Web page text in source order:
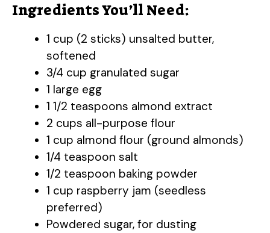
V
e
o
Ingredients You’ll Need:
1 cup (2 sticks) unsalted butter,
softened
3/4 cup granulated sugar
1 large egg
1 1/2 teaspoons almond extract
2 cups all-purpose flour
1 cup almond flour (ground almonds)
1/4 teaspoon salt
1/2 teaspoon baking powder
1 cup raspberry jam (seedless
preferred)
Powdered sugar, for dusting